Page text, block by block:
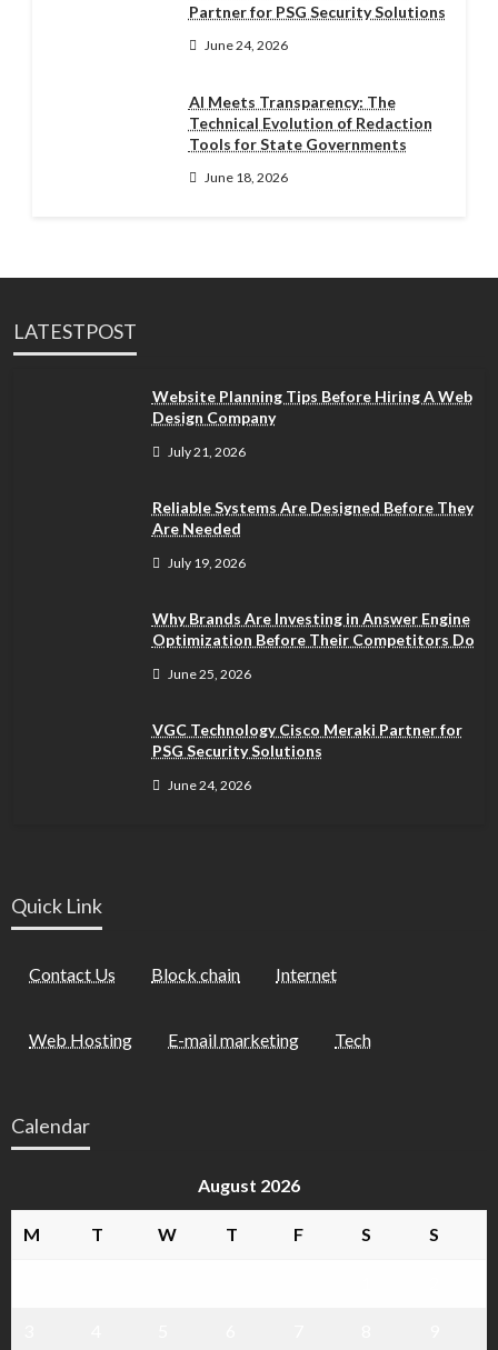
Partner for PSG Security Solutions
June 24, 2026
AI Meets Transparency: The
Technical Evolution of Redaction
Tools for State Governments
June 18, 2026
LATESTPOST
Website Planning Tips Before Hiring A Web
Design Company
July 21, 2026
Reliable Systems Are Designed Before They
Are Needed
July 19, 2026
Why Brands Are Investing in Answer Engine
Optimization Before Their Competitors Do
June 25, 2026
VGC Technology Cisco Meraki Partner for
PSG Security Solutions
June 24, 2026
Quick Link
Contact Us Block chain Internet
Web Hosting E-mail marketing Tech
Calendar
August 2026
M T W T F S S